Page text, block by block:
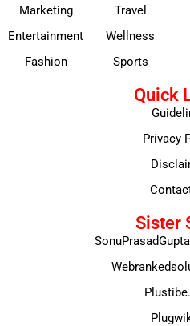
Marketing
Entertainment
Fashion
Travel
Wellness
Sports
Quick
Privacy
Sister